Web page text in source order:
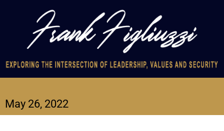
May 26, 2022